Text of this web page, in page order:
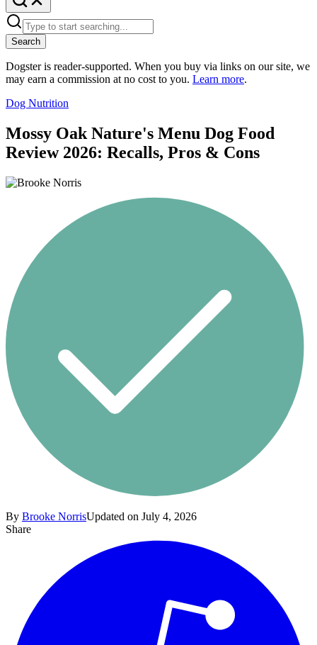
Search
Dogster is reader-supported. When you buy via links on our site, we
may earn a commission at no cost to you. Learn more.
Dog Nutrition
Mossy Oak Nature's Menu Dog Food
Review 2026: Recalls, Pros & Cons
By Brooke NorrisUpdated on July 4, 2026
Share